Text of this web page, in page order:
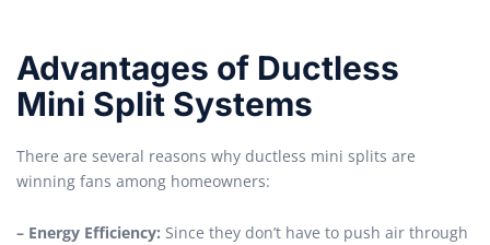
Advantages of Ductless
Mini Split Systems
There are several reasons why ductless mini splits are
winning fans among homeowners:
– Energy Efficiency: Since they don’t have to push air through